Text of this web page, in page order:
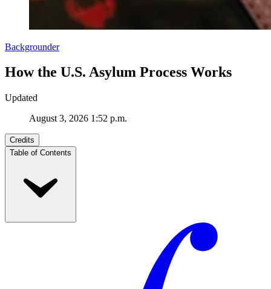
Backgrounder
How the U.S. Asylum Process Works
Updated
August 3, 2026 1:52 p.m.
Credits
Table of Contents